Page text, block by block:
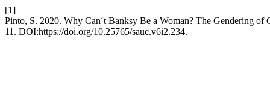
[1]
Pinto, S. 2020. Why Can´t Banksy Be a Woman? The Gendering
11. DOI:https://doi.org/10.25765/sauc.v6i2.234.